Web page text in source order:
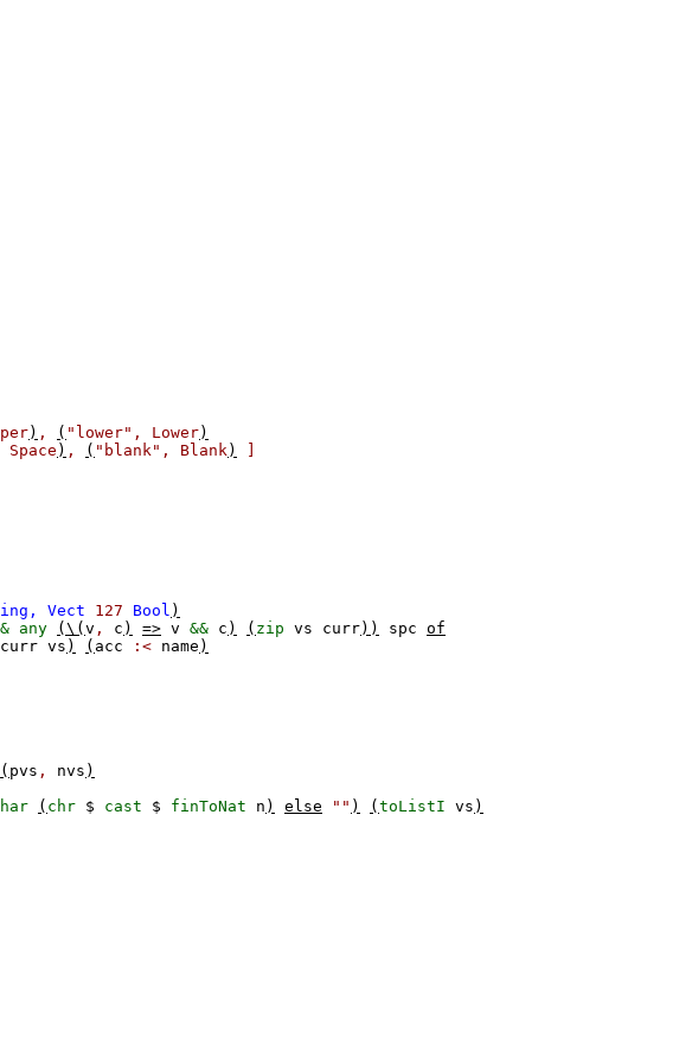
) , ( "lower", Lower)
Space ) , ( "blank", Blank)
Vect 127 Bool )
any (\( v , c ) => v && c ) ( zip vs curr)) spc of
curr vs ) ( acc :< name )
( pvs , nvs )
( chr $ cast $ finToNat n ) else "" ) ( toListI vs )